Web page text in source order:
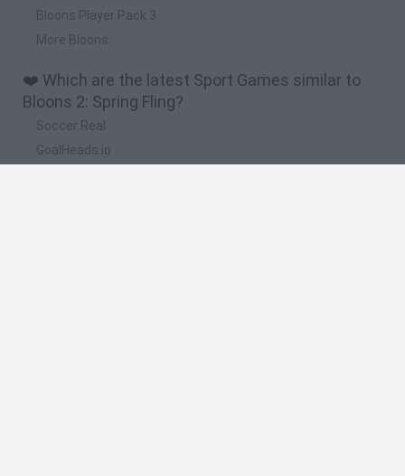
Bloons Player Pack 3
More Bloons
❤️ Which are the latest Sport Games similar to
Bloons 2: Spring Fling?
Soccer Real
GoalHeads.io